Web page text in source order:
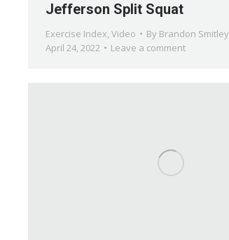
Jefferson Split Squat
Exercise Index, Video By Brandon Smitley
April 24, 2022
Leave a comment